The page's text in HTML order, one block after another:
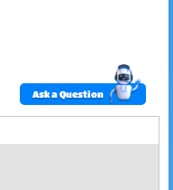
Ask a Question